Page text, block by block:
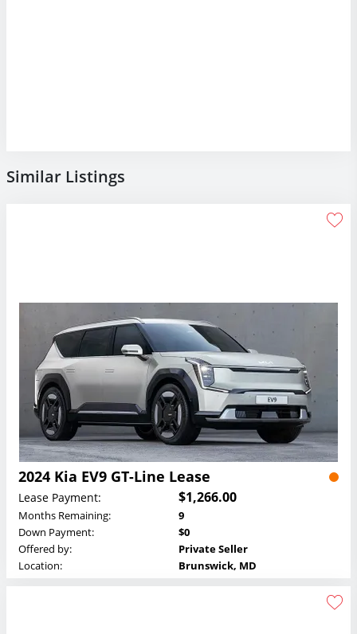
Similar Listings
2024 Kia EV9 GT-Line Lease
Lease Payment: $1,266.00
Months Remaining:
9
Down Payment:
$0
Offered by:
Private Seller
Location:
Brunswick, MD